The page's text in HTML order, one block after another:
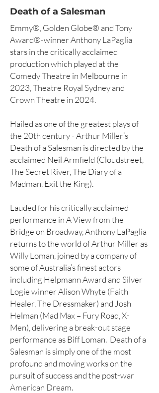
Death of a Salesman
Emmy®, Golden Globe® and Tony
Award®-winner Anthony LaPaglia
stars in the critically acclaimed
production which played at the
Comedy Theatre in Melbourne in
2023, Theatre Royal Sydney and
Crown Theatre in 2024.
Hailed as one of the greatest plays of
the 20th century - Arthur Miller’s
Death of a Salesman is directed by the
acclaimed Neil Armfield (Cloudstreet,
The Secret River, The Diary of a
Madman, Exit the King).
Lauded for his critically acclaimed
performance in A View from the
Bridge on Broadway, Anthony LaPaglia
returns to the world of Arthur Miller as
Willy Loman, joined by a company of
some of Australia’s finest actors
including Helpmann Award and Silver
Logie winner Alison Whyte (Faith
Healer, The Dressmaker) and Josh
Helman (Mad Max – Fury Road, X-
Men), delivering a break-out stage
performance as Biff Loman. Death of a
Salesman is simply one of the most
profound and moving works on the
pursuit of success and the post-war
American Dream.